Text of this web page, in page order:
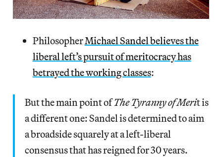
PhilosopherMichael Sandel believes the
liberal left’s pursuit of meritocracy has
betrayed the working classes:
But the main point ofThe Tyranny of Merit is
a different one: Sandel is determined to aim
a broadside squarely at a left-liberal
consensus that has reigned for 30 years.